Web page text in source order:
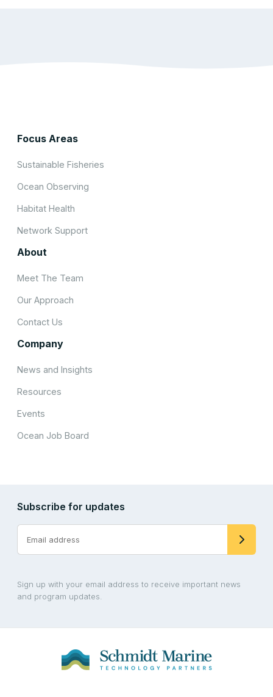
Focus Areas
Sustainable Fisheries
Ocean Observing
Habitat Health
Network Support
About
Meet The Team
Our Approach
Contact Us
Company
News and Insights
Resources
Events
Ocean Job Board
Subscribe for updates
Sign up with your email address to receive important news
and program updates.